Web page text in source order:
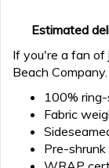
Estimated
If you're a fan of
Beach Company.
100%
Fabric
Pre-